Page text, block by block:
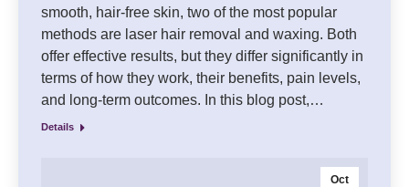
smooth, hair-free skin, two of the most popular
methods are laser hair removal and waxing. Both
offer effective results, but they differ significantly in
terms of how they work, their benefits, pain levels,
and long-term outcomes. In this blog post,…
Details
Oct